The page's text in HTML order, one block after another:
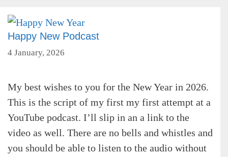
Happy New Podcast
4 January, 2026
My best wishes to you for the New Year in 2026.
This is the script of my first my first attempt at a
YouTube podcast. I’ll slip in an a link to the
video as well. There are no bells and whistles and
you should be able to listen to the audio without